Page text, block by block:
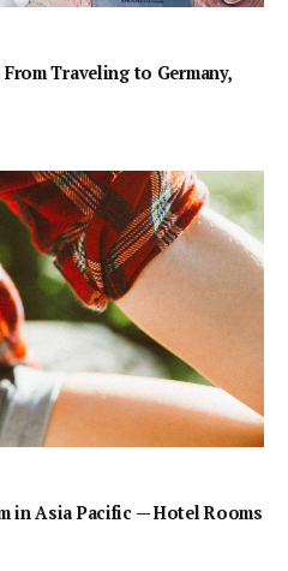
Traveling to Germany,
in Asia Pacific — Hotel Rooms